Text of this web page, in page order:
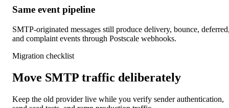
Same event pipeline
SMTP-originated messages still produce delivery, bounce,
and complaint events through Postscale webhooks.
Migration checklist
Move SMTP traffic deliberately
Keep the old provider live while you verify sender authentication,